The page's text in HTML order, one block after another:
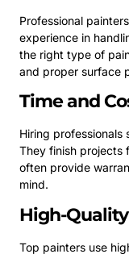
Professional
experience in
the right type of
and proper surface
Time and
Hiring professionals
They finish projects
often provide
mind.
High-
Top painters use